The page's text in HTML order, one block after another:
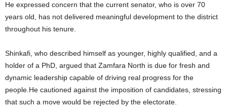
He expressed concern that the current senator, who is over 70
years old, has not delivered meaningful development to the district
throughout his tenure.
Shinkafi, who described himself as younger, highly qualified, and a
holder of a PhD, argued that Zamfara North is due for fresh and
dynamic leadership capable of driving real progress for the
people.He cautioned against the imposition of candidates, stressing
that such a move would be rejected by the electorate.